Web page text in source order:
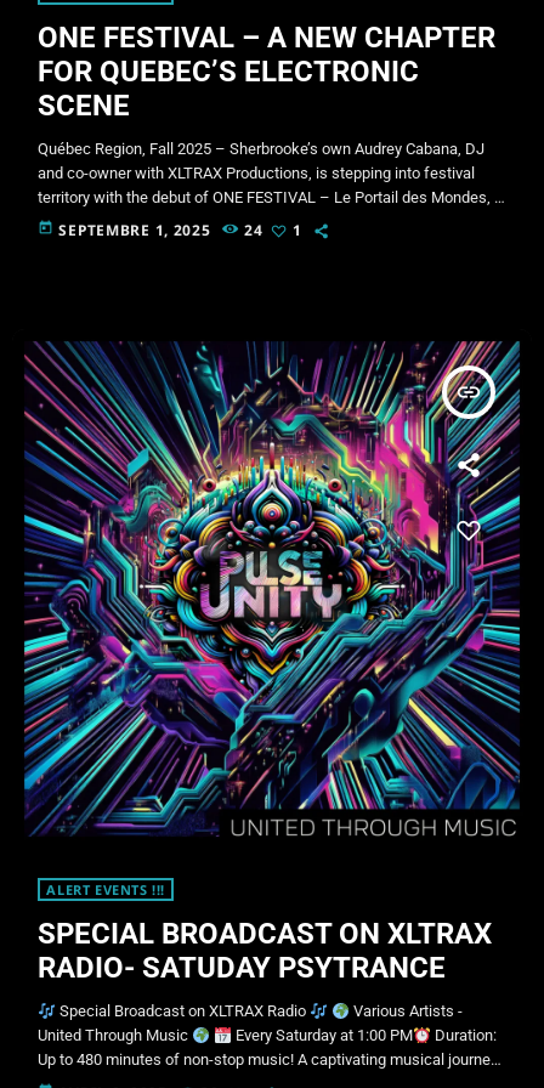
ONE FESTIVAL – A NEW CHAPTER
FOR QUEBEC’S ELECTRONIC
SCENE
Québec Region, Fall 2025 – Sherbrooke’s own Audrey Cabana, DJ
and co-owner with XLTRAX Productions, is stepping into festival
territory with the debut of ONE FESTIVAL – Le Portail des Mondes, a
weekend-long celebration of music, community, and nature. The
event will take place September 26–28, 2025 at
today SEPTEMBRE 1, 2025 24 1
insert_link
ALERT EVENTS !!!
SPECIAL BROADCAST ON XLTRAX
RADIO- SATUDAY PSYTRANCE
Special Broadcast on XLTRAX Radio
Various Artists -
United Through Music
Every Saturday at 1:00 PM
Duration:
Up to 480 minutes of non-stop music! A captivating musical journey
awaits you! Join us every Saturday for "United Through Music", a